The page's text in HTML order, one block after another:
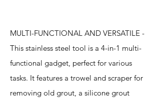
MULTI-FUNCTIONAL AND VERSATILE -
This stainless steel tool is a 4-in-1 multi-
functional gadget, perfect for various
tasks. It features a trowel and scraper for
removing old grout, a silicone grout